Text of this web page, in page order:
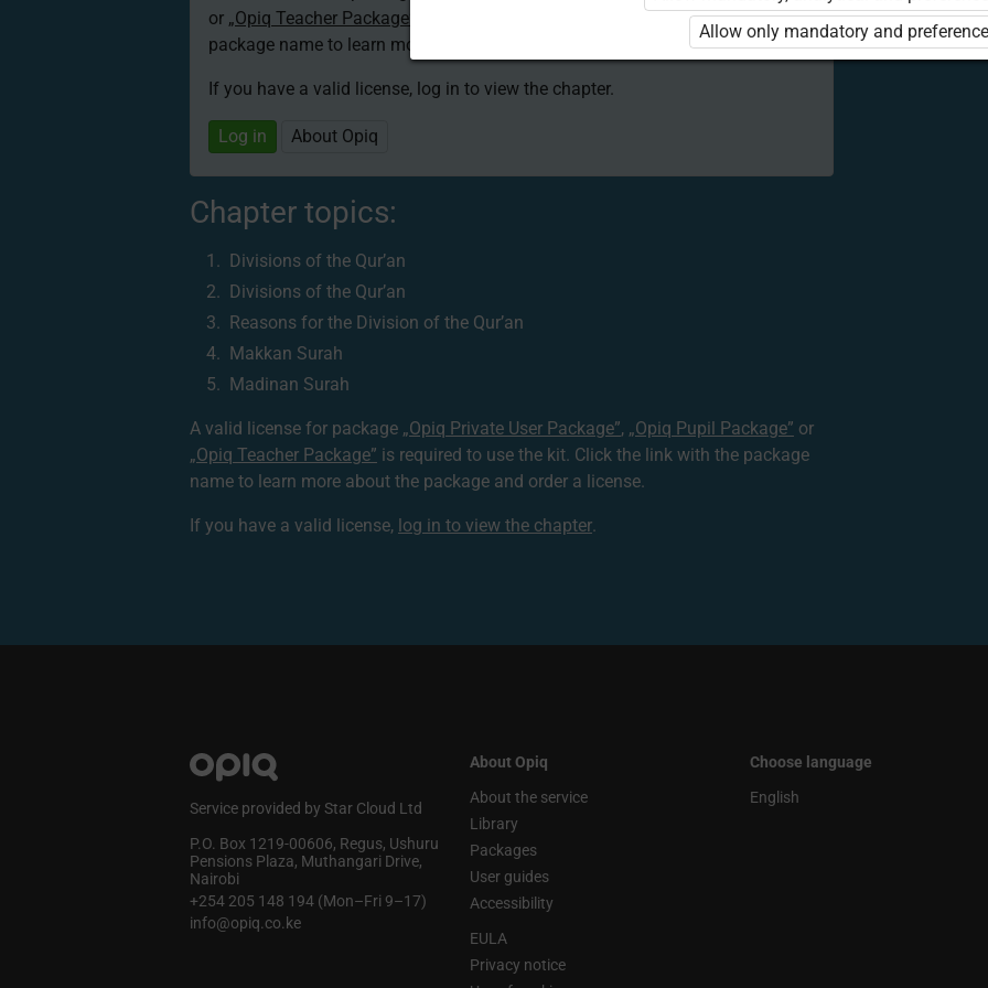
or „Opiq Teacher Package”
is required to use the kit. Click the link with the
package name to learn more about the package and order a license.
If you have a valid license, log in to view the chapter.
Log in About Opiq
Chapter topics:
Divisions of the Qur’an
Divisions of the Qur’an
Reasons for the Division of the Qur’an
Makkan Surah
Madinan Surah
A valid license for package „Opiq Private User Package”, „Opiq Pupil Package” or
„Opiq Teacher Package” is required to use the kit. Click the link with the package
name to learn more about the package and order a license.
If you have a valid license, log in to view the chapter.
Service provided by Star Cloud Ltd
P.O. Box 1219‑00606, Regus, Ushuru
Pensions Plaza, Muthangari Drive,
Nairobi
+254 205 148 194 (Mon–Fri 9–17)
info@opiq.co.ke
About Opiq
About the service
Library
Packages
User guides
Accessibility
EULA
Privacy notice
Choose language
English
Allow only mandatory and